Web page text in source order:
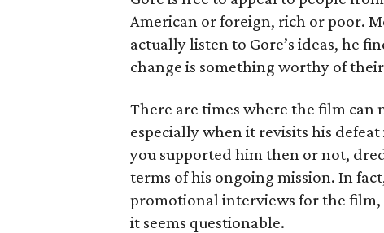
American or foreign, rich or poor.
actually listen to Gore’s ideas, he
change is something worthy of
There are times where the film can
especially when it revisits his
you supported him then or not,
terms of his ongoing mission. In
promotional interviews for the film,
it seems questionable.